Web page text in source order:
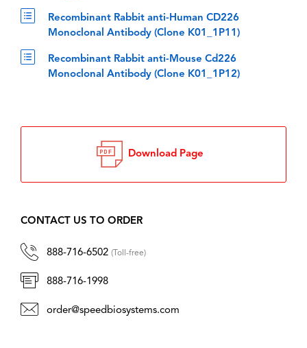
Recombinant Rabbit anti-Human CD226
Monoclonal Antibody (Clone K01_1P11)
Recombinant Rabbit anti-Mouse Cd226
Monoclonal Antibody (Clone K01_1P12)
Download Page
CONTACT US TO ORDER
888-716-6502 (Toll-free)
888-716-1998
order@speedbiosystems.com